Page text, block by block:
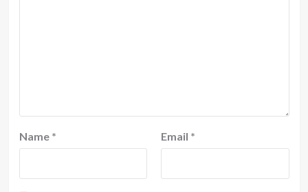
Name * Email *